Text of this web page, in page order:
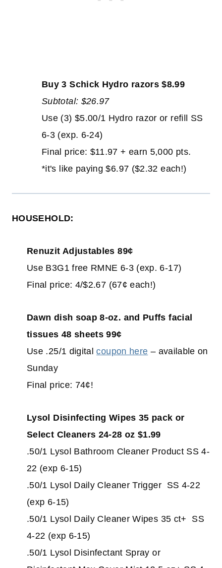
Buy 3 Schick Hydro razors $8.99
Subtotal: $26.97
Use (3) $5.00/1 Hydro razor or refill SS
6-3 (exp. 6-24)
Final price: $11.97 + earn 5,000 pts.
*it's like paying $6.97 ($2.32 each!)
HOUSEHOLD:
Renuzit Adjustables 89¢
Use B3G1 free RMNE 6-3 (exp. 6-17)
Final price: 4/$2.67 (67¢ each!)
Dawn dish soap 8-oz. and Puffs facial
tissues 48 sheets 99¢
Use .25/1 digitalcoupon here – available on
Sunday
Final price: 74¢!
Lysol Disinfecting Wipes 35 pack or
Select Cleaners 24-28 oz $1.99
.50/1 Lysol Bathroom Cleaner Product SS 4-
22 (exp 6-15)
.50/1 Lysol Daily Cleaner Trigger SS 4-22
(exp 6-15)
.50/1 Lysol Daily Cleaner Wipes 35 ct+ SS
4-22 (exp 6-15)
.50/1 Lysol Disinfectant Spray or